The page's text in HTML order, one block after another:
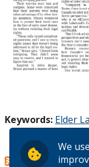
We
Keywords: Elder
Read more